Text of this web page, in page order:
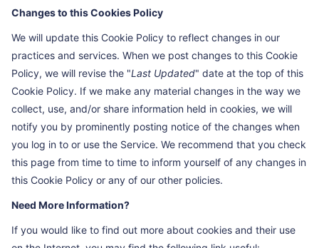
(session)
PSTM
To count the traffic (e.g. page
views (PV) and the number of
visitors (UV)) of the website
>30
years
BIDUPSID To identify a unique visit
>30
years
Changes to this Cookies Policy
We will update this Cookie Policy to reflect changes in our
practices and services. When we post changes to this Cookie
Policy, we will revise the "Last Updated" date at the top of this
Cookie Policy. If we make any material changes in the way we
collect, use, and/or share information held in cookies, we will
notify you by prominently posting notice of the changes when
you log in to or use the Service. We recommend that you check
this page from time to time to inform yourself of any changes in
this Cookie Policy or any of our other policies.
Need More Information?
If you would like to find out more about cookies and their use